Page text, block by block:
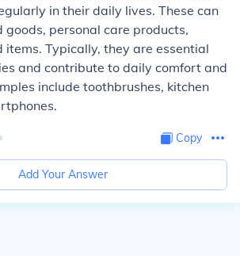
in their daily lives. These can
goods, personal care products,
items. Typically, they are essential
and contribute to daily comfort and
include toothbrushes, kitchen
Copy
Add Your Answer